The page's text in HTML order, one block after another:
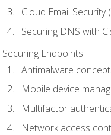
Cloud Email Security
Securing DNS with
Securing Endpoints
Antimalware
Mobile device
Multifactor
Network access